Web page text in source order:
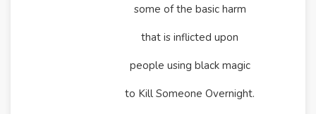
some of the basic harm
that is inflicted upon
people using black magic
to Kill Someone Overnight.